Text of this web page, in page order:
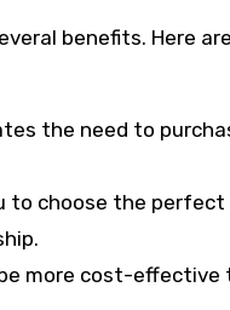
benefits. Here
the need to
to choose the
more cost-